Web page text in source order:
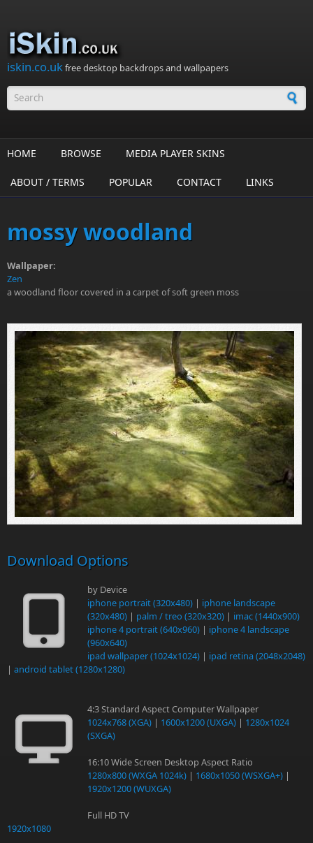
iskin.co.ukfree desktop backdrops and wallpapers
Search form
HOME BROWSE MEDIA PLAYER SKINS
ABOUT / TERMS POPULAR CONTACT LINKS
mossy woodland
Wallpaper:
Zen
a woodland floor covered in a carpet of soft green moss
Download Options
by Device
iphone portrait (320x480) | iphone landscape
(320x480) | palm / treo (320x320) | imac (1440x900)
iphone 4 portrait (640x960) | iphone 4 landscape
(960x640)
ipad wallpaper (1024x1024) | ipad retina (2048x2048)
| android tablet (1280x1280)
4:3 Standard Aspect Computer Wallpaper
1024x768 (XGA) | 1600x1200 (UXGA) | 1280x1024
(SXGA)
16:10 Wide Screen Desktop Aspect Ratio
1280x800 (WXGA 1024k) | 1680x1050 (WSXGA+) |
1920x1200 (WUXGA)
Full HD TV
1920x1080